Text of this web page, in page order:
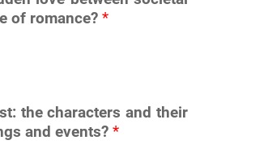
of romance? *
the characters and their
and events? *